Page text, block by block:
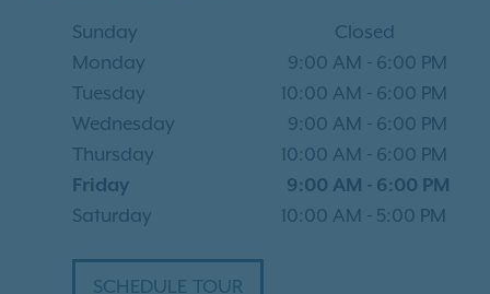
Sunday
Closed
Monday
9:00 AM - 6:00 PM
Tuesday
10:00 AM - 6:00 PM
Wednesday
9:00 AM - 6:00 PM
Thursday
10:00 AM - 6:00 PM
Friday
9:00 AM - 6:00 PM
Saturday
10:00 AM - 5:00 PM
SCHEDULE TOUR